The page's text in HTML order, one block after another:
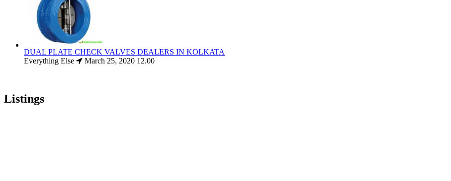
DUAL PLATE CHECK VALVES DEALERS IN KOLKATA
Everything Else
March 25, 2020 12.00
Listings